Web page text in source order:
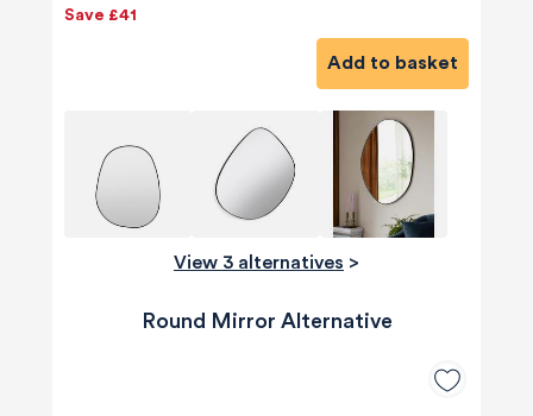
Save £41
Add to basket
View 3 alternatives >
Round Mirror Alternative